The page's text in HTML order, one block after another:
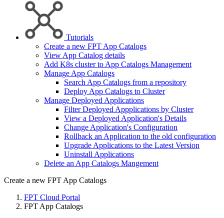
Tutorials
Create a new FPT App Catalogs
View App Catalog details
Add K8s cluster to App Catalogs Management
Manage App Catalogs
Search App Catalogs from a repository
Deploy App Catalogs to Cluster
Manage Deployed Applications
Filter Deployed Appplications by Cluster
View a Deployed Application's Details
Change Application's Configuration
Rollback an Application to the old configuration
Upgrade Applications to the Latest Version
Uninstall Applications
Delete an App Catalogs Mangement
Create a new FPT App Catalogs
FPT Cloud Portal
FPT App Catalogs